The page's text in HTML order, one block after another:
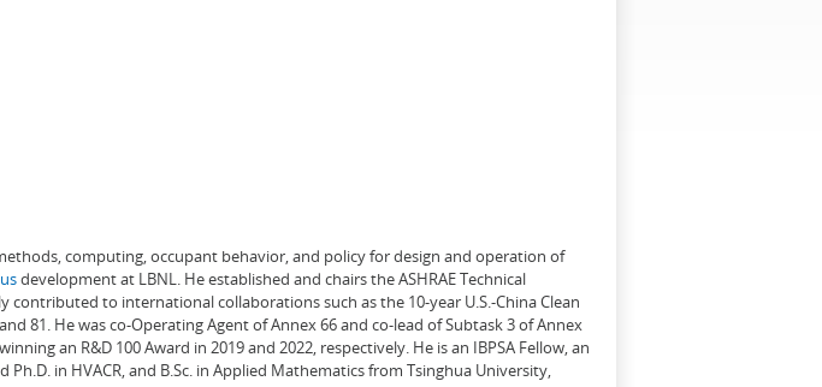
computing, occupant behavior, and policy for design and operation of
development at LBNL. He established and chairs the ASHRAE Technical
to international collaborations such as the 10-year U.S.-China Clean
81. He was co-Operating Agent of Annex 66 and co-lead of Subtask 3 of Annex
an R&D 100 Award in 2019 and 2022, respectively. He is an IBPSA Fellow, an
Ph.D. in HVACR, and B.Sc. in Applied Mathematics from Tsinghua University,